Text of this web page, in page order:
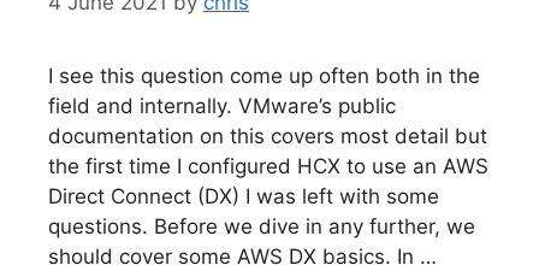
I see this question come up often both in the
field and internally. VMware’s public
documentation on this covers most detail but
the first time I configured HCX to use an AWS
Direct Connect (DX) I was left with some
questions. Before we dive in any further, we
should cover some AWS DX basics. In …